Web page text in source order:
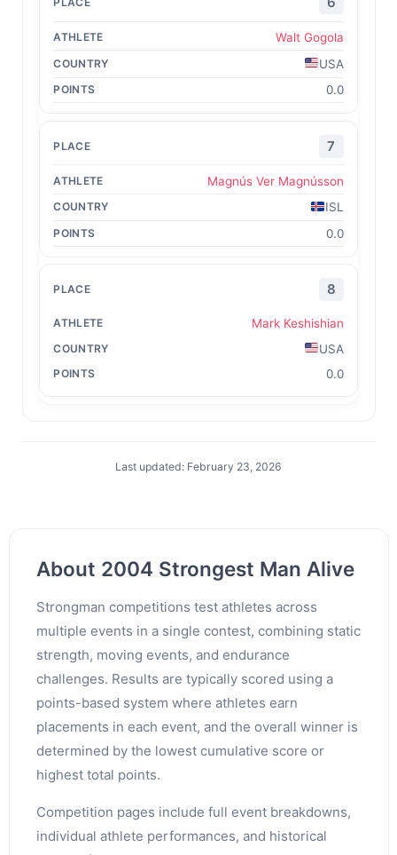
Walt Gogola
USA
0.0
7
Magnús Ver Magnússon
ISL
0.0
8
Mark Keshishian
USA
0.0
Last updated: February 23, 2026
About 2004 Strongest Man Alive
Strongman competitions test athletes across
multiple events in a single contest, combining static
strength, moving events, and endurance
challenges. Results are typically scored using a
points-based system where athletes earn
placements in each event, and the overall winner is
determined by the lowest cumulative score or
highest total points.
Competition pages include full event breakdowns,
individual athlete performances, and historical